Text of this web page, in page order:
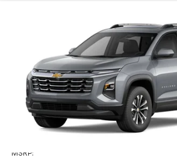
Chevrolet EquinoxLT
3GNAXPEG0VL133437 Stock:
In Stock
FINANCE
$37,857
DIANE SAUER PRICE
MSRP: